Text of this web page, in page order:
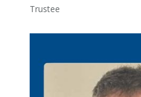
Trustee